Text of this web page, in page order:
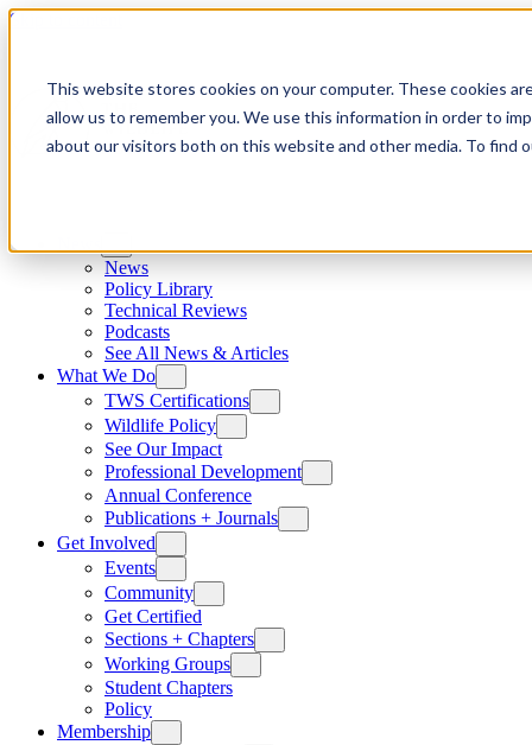
This website stores cookies on your computer. These cookies
allow us to remember you. We use this information in order to
about our visitors both on this website and other media. To find
Skip to content
News
Policy Library
Technical Reviews
Podcasts
See All News & Articles
What We Do
TWS Certifications
Wildlife Policy
See Our Impact
Professional Development
Annual Conference
Publications + Journals
Get Involved
Events
Community
Get Certified
Sections + Chapters
Working Groups
Student Chapters
Policy
Membership